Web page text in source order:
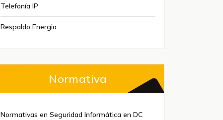
Telefonía IP
Respaldo Energia
Normativa
Normativas en Seguridad Informática en DC